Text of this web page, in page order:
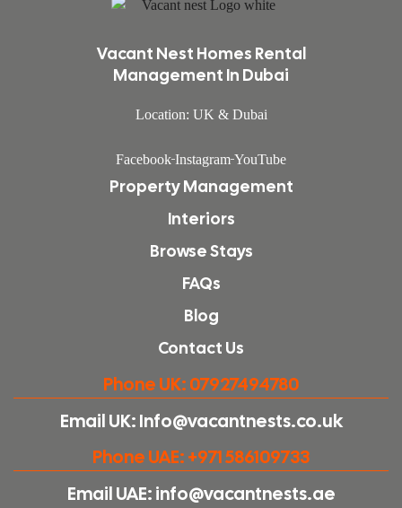
Vacant Nest Homes Rental
Management In Dubai
Location: UK & Dubai
Facebook Instagram YouTube
Property Management
Interiors
Browse Stays
FAQs
Blog
Contact Us
Phone UK: 07927494780
Email UK: Info@vacantnests.co.uk
Phone UAE: +971 586109733
Email UAE: info@vacantnests.ae